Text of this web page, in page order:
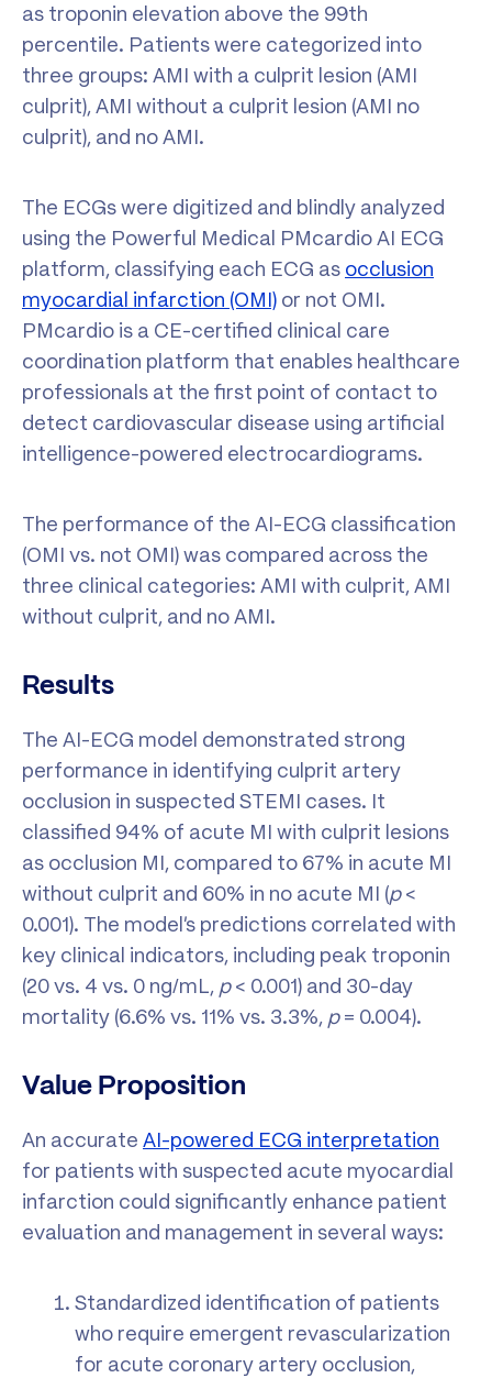
as troponin elevation above the 99th
percentile. Patients were categorized into
three groups: AMI with a culprit lesion (AMI
culprit), AMI without a culprit lesion (AMI no
culprit), and no AMI.
The ECGs were digitized and blindly analyzed
using the Powerful Medical PMcardio AI ECG
platform, classifying each ECG as occlusion
myocardial infarction (OMI) or not OMI.
PMcardio is a CE-certified clinical care
coordination platform that enables healthcare
professionals at the first point of contact to
detect cardiovascular disease using artificial
intelligence-powered electrocardiograms.
The performance of the AI-ECG classification
(OMI vs. not OMI) was compared across the
three clinical categories: AMI with culprit, AMI
without culprit, and no AMI.
Results
The AI-ECG model demonstrated strong
performance in identifying culprit artery
occlusion in suspected STEMI cases. It
classified 94% of acute MI with culprit lesions
as occlusion MI, compared to 67% in acute MI
without culprit and 60% in no acute MI (p<
0.001). The model’s predictions correlated with
key clinical indicators, including peak troponin
(20 vs. 4 vs. 0 ng/mL, p< 0.001) and 30-day
mortality (6.6% vs. 11% vs. 3.3%, p= 0.004).
Value Proposition
An accurate AI-powered ECG interpretation
for patients with suspected acute myocardial
infarction could significantly enhance patient
evaluation and management in several ways:
Standardized identification of patients
who require emergent revascularization
for acute coronary artery occlusion,